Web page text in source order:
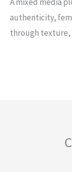
authenticity,
through texture,